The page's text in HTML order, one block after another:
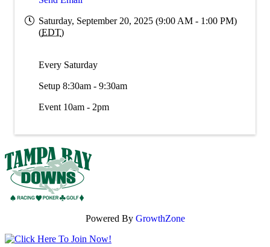
Saturday, September 20, 2025 (9:00 AM - 1:00 PM)
(EDT)
Every Saturday
Setup 8:30am - 9:30am
Event 10am - 2pm
Powered By GrowthZone